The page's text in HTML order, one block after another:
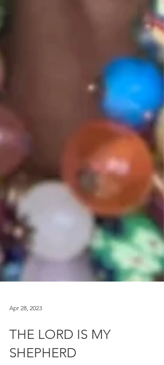
Apr 28, 2023
THE LORD IS MY